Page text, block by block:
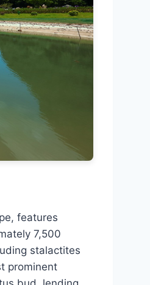
features
7,500
stalactites
prominent